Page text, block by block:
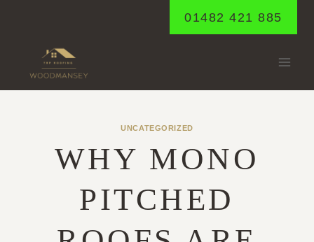
01482 421 885
UNCATEGORIZED
WHY MONO
PITCHED